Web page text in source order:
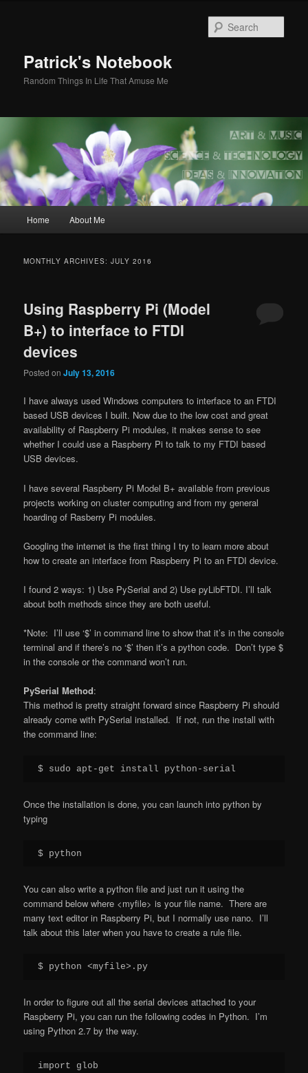
Patrick's Notebook
Random Things In Life That Amuse Me
Home About Me
MONTHLY ARCHIVES:JULY 2016
Using Raspberry Pi (Model
B+) to interface to FTDI
devices
Posted onJuly 13, 2016
I have always used Windows computers to interface to an FTDI
based USB devices I built. Now due to the low cost and great
availability of Raspberry Pi modules, it makes sense to see
whether I could use a Raspberry Pi to talk to my FTDI based
USB devices.
I have several Raspberry Pi Model B+ available from previous
projects working on cluster computing and from my general
hoarding of Rasberry Pi modules.
Googling the internet is the first thing I try to learn more about
how to create an interface from Raspberry Pi to an FTDI device.
I found 2 ways: 1) Use PySerial and 2) Use pyLibFTDI. I’ll talk
about both methods since they are both useful.
*Note: I’ll use ‘$’ in command line to show that it’s in the console
terminal and if there’s no ‘$’ then it’s a python code. Don’t type $
in the console or the command won’t run.
PySerial Method:
This method is pretty straight forward since Raspberry Pi should
already come with PySerial installed. If not, run the install with
the command line:
$ sudo apt-get install python-serial
Once the installation is done, you can launch into python by
typing
$ python
You can also write a python file and just run it using the
command below where <myfile> is your file name. There are
many text editor in Raspberry Pi, but I normally use nano. I’ll
talk about this later when you have to create a rule file.
$ python <myfile>.py
In order to figure out all the serial devices attached to your
Raspberry Pi, you can run the following codes in Python. I’m
using Python 2.7 by the way.
import glob